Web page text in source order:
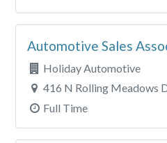
Automotive Sales
Holiday Automotive
416 N Rolling Meadows
Full Time